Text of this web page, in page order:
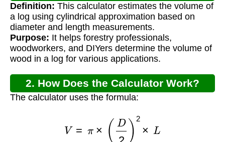
Definition: This calculator estimates the volume of
a log using cylindrical approximation based on
diameter and length measurements.
Purpose: It helps forestry professionals,
woodworkers, and DIYers determine the volume of
wood in a log for various applications.
2. How Does the Calculator Work?
The calculator uses the formula:
×